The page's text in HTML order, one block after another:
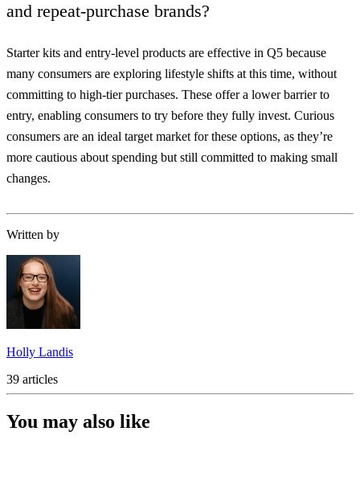
and repeat-purchase brands?
Starter kits and entry-level products are effective in Q5 because
many consumers are exploring lifestyle shifts at this time, without
committing to high-tier purchases. These offer a lower barrier to
entry, enabling consumers to try before they fully invest. Curious
consumers are an ideal target market for these options, as they’re
more cautious about spending but still committed to making small
changes.
Written by
Holly Landis
39 articles
You may also like